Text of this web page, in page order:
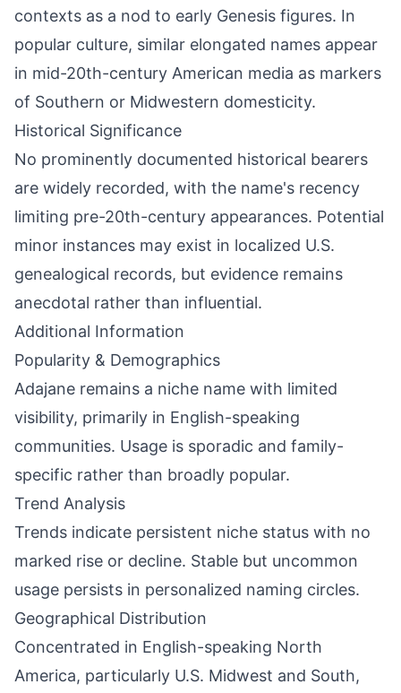
contexts as a nod to early Genesis figures. In
popular culture, similar elongated names appear
in mid-20th-century American media as markers
of Southern or Midwestern domesticity.
Historical Significance
No prominently documented historical bearers
are widely recorded, with the name's recency
limiting pre-20th-century appearances. Potential
minor instances may exist in localized U.S.
genealogical records, but evidence remains
anecdotal rather than influential.
Additional Information
Popularity & Demographics
Adajane remains a niche name with limited
visibility, primarily in English-speaking
communities. Usage is sporadic and family-
specific rather than broadly popular.
Trend Analysis
Trends indicate persistent niche status with no
marked rise or decline. Stable but uncommon
usage persists in personalized naming circles.
Geographical Distribution
Concentrated in English-speaking North
America, particularly U.S. Midwest and South,